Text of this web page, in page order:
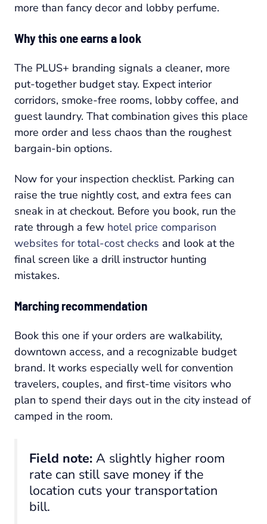
more than fancy decor and lobby perfume.
Why this one earns a look
The PLUS+ branding signals a cleaner, more
put-together budget stay. Expect interior
corridors, smoke-free rooms, lobby coffee, and
guest laundry. That combination gives this place
more order and less chaos than the roughest
bargain-bin options.
Now for your inspection checklist. Parking can
raise the true nightly cost, and extra fees can
sneak in at checkout. Before you book, run the
rate through a few hotel price comparison
websites for total-cost checks and look at the
final screen like a drill instructor hunting
mistakes.
Marching recommendation
Book this one if your orders are walkability,
downtown access, and a recognizable budget
brand. It works especially well for convention
travelers, couples, and first-time visitors who
plan to spend their days out in the city instead of
camped in the room.
Field note: A slightly higher room
rate can still save money if the
location cuts your transportation
bill.